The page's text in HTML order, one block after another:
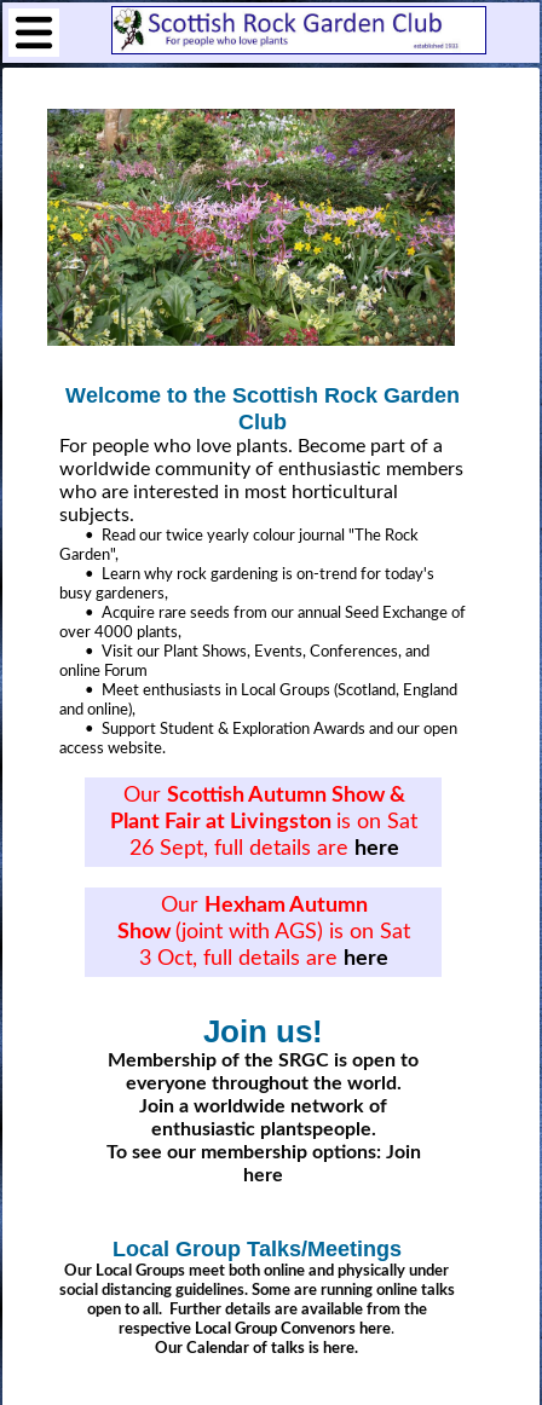
Welcome to the Scottish Rock Garden
Club
For people who love plants. Become part of a
worldwide community of enthusiastic members
who are interested in most horticultural
subjects.
• Read our twice yearly colour journal "The Rock
Garden",
• Learn why rock gardening is on-trend for today's
busy gardeners,
• Acquire rare seeds from our annual Seed Exchange of
over 4000 plants,
• Visit our Plant Shows, Events, Conferences, and
online Forum
• Meet enthusiasts in Local Groups (Scotland, England
and online),
• Support Student & Exploration Awards and our open
access website.
Our Scottish Autumn Show &
Plant Fair at Livingston is on Sat
26 Sept, full details are here
Our Hexham Autumn
Show(joint with AGS) is on Sat
3 Oct, full details are here
Join us!
Membership of the SRGC is open to
everyone throughout the world.
Join a worldwide network of
enthusiastic plantspeople.
To see our membership options: Join
here
Local Group Talks/Meetings
Our Local Groups meet both online and physically under
social distancing guidelines. Some are running online talks
open to all. Further details are available from the
respective Local Group Convenors here.
Our Calendar of talks is here.